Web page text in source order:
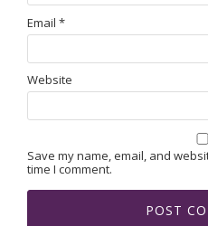
Email *
Website
Save my name, email, and
time I comment.